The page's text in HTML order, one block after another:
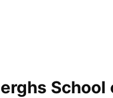
School